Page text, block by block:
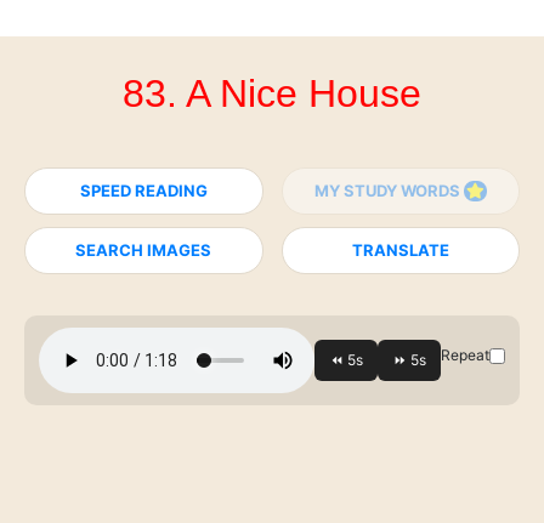
83. A Nice House
SPEED READING MY STUDY WORDS
SEARCH IMAGES TRANSLATE
Repeat